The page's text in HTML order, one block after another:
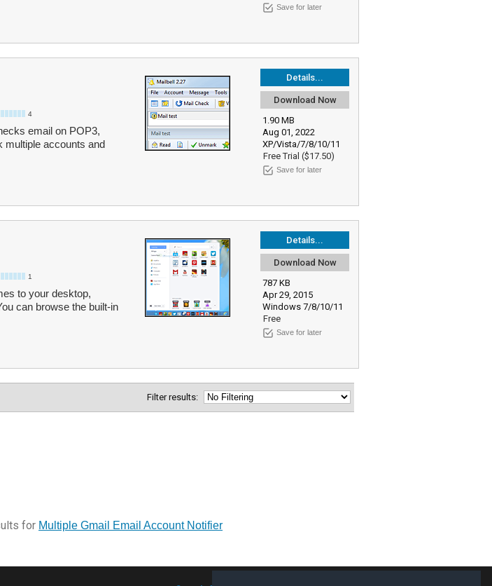
Save for later
Details...
Download Now
1.90 MB
Aug 01, 2022
XP/Vista/7/8/10/11
Free Trial ($17.50)
Save for later
4
email on POP3,
multiple accounts and
Details...
Download Now
787 KB
Apr 29, 2015
Windows 7/8/10/11
Free
Save for later
1
to your desktop,
can browse the built-in
Filter results:
for Multiple Gmail Email Account Notifier